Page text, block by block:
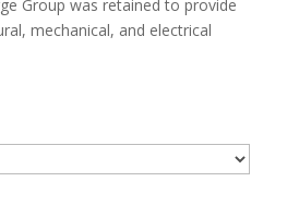
Group was retained to provide
mechanical, and electrical